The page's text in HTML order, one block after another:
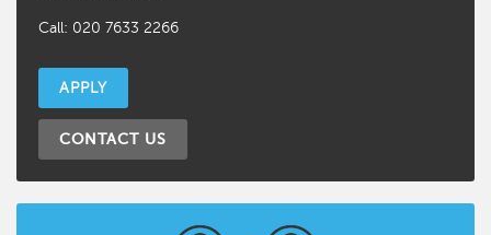
Call: 020 7633 2266
APPLY
CONTACT US